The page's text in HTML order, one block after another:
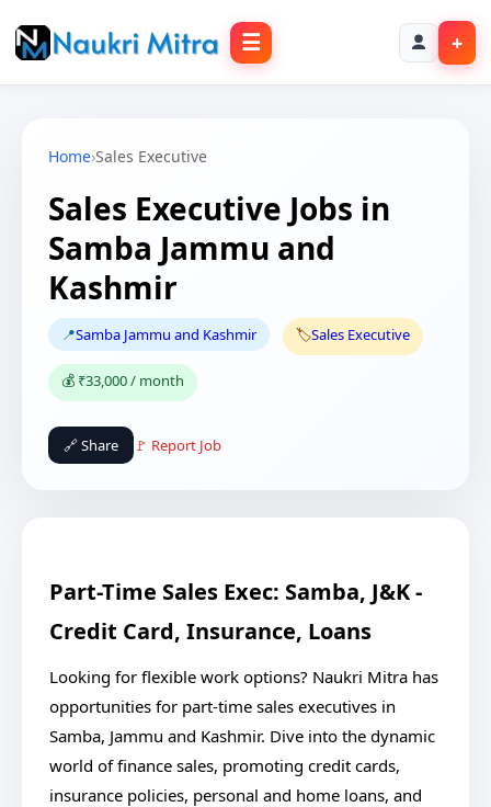
☰ +
Home›Sales Executive
Sales Executive Jobs in
Samba Jammu and
Kashmir
📍Samba Jammu and Kashmir 🏷️Sales Executive
💰 ₹33,000 / month
🔗 Share 🚩 Report Job
Part-Time Sales Exec: Samba, J&K -
Credit Card, Insurance, Loans
Looking for flexible work options? Naukri Mitra has
opportunities for part-time sales executives in
Samba, Jammu and Kashmir. Dive into the dynamic
world of finance sales, promoting credit cards,
insurance policies, personal and home loans, and